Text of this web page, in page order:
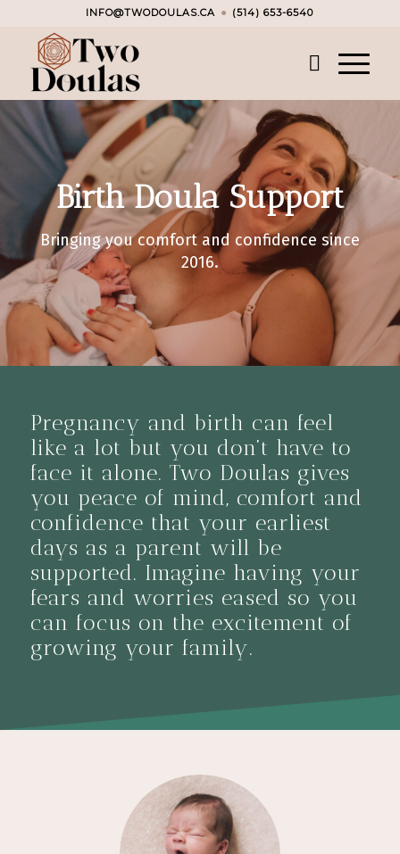
INFO@TWODOULAS.CA ● (514) 653-6540
Birth Doula Support
Bringing you comfort and confidence since
2016.
Pregnancy and birth can feel
like a lot but you don’t have to
face it alone. Two Doulas gives
you peace of mind, comfort and
confidence that your earliest
days as a parent will be
supported. Imagine having your
fears and worries eased so you
can focus on the excitement of
growing your family.